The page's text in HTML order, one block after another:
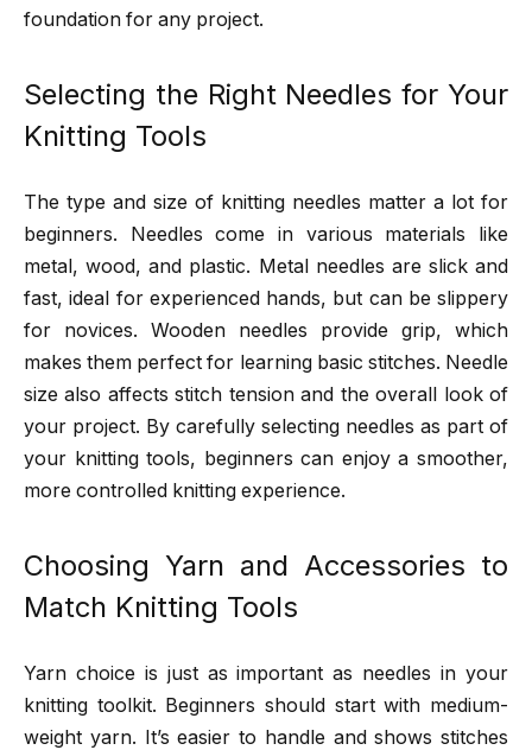
foundation for any project.
Selecting the Right Needles for Your
Knitting Tools
The type and size of knitting needles matter a lot for
beginners. Needles come in various materials like
metal, wood, and plastic. Metal needles are slick and
fast, ideal for experienced hands, but can be slippery
for novices. Wooden needles provide grip, which
makes them perfect for learning basic stitches. Needle
size also affects stitch tension and the overall look of
your project. By carefully selecting needles as part of
your knitting tools, beginners can enjoy a smoother,
more controlled knitting experience.
Choosing Yarn and Accessories to
Match Knitting Tools
Yarn choice is just as important as needles in your
knitting toolkit. Beginners should start with medium-
weight yarn. It’s easier to handle and shows stitches